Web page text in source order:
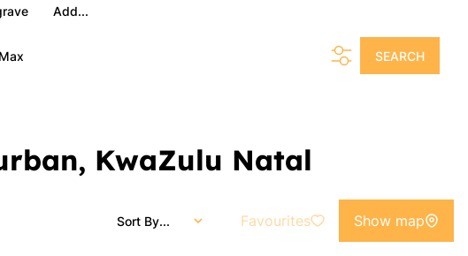
Add...
Max SEARCH
KwaZulu Natal
Sort By... Favourites Show map